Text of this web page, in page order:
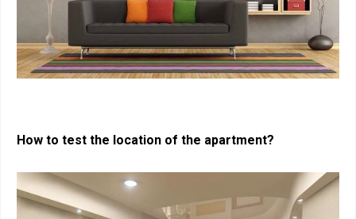
How to test the location of the apartment?